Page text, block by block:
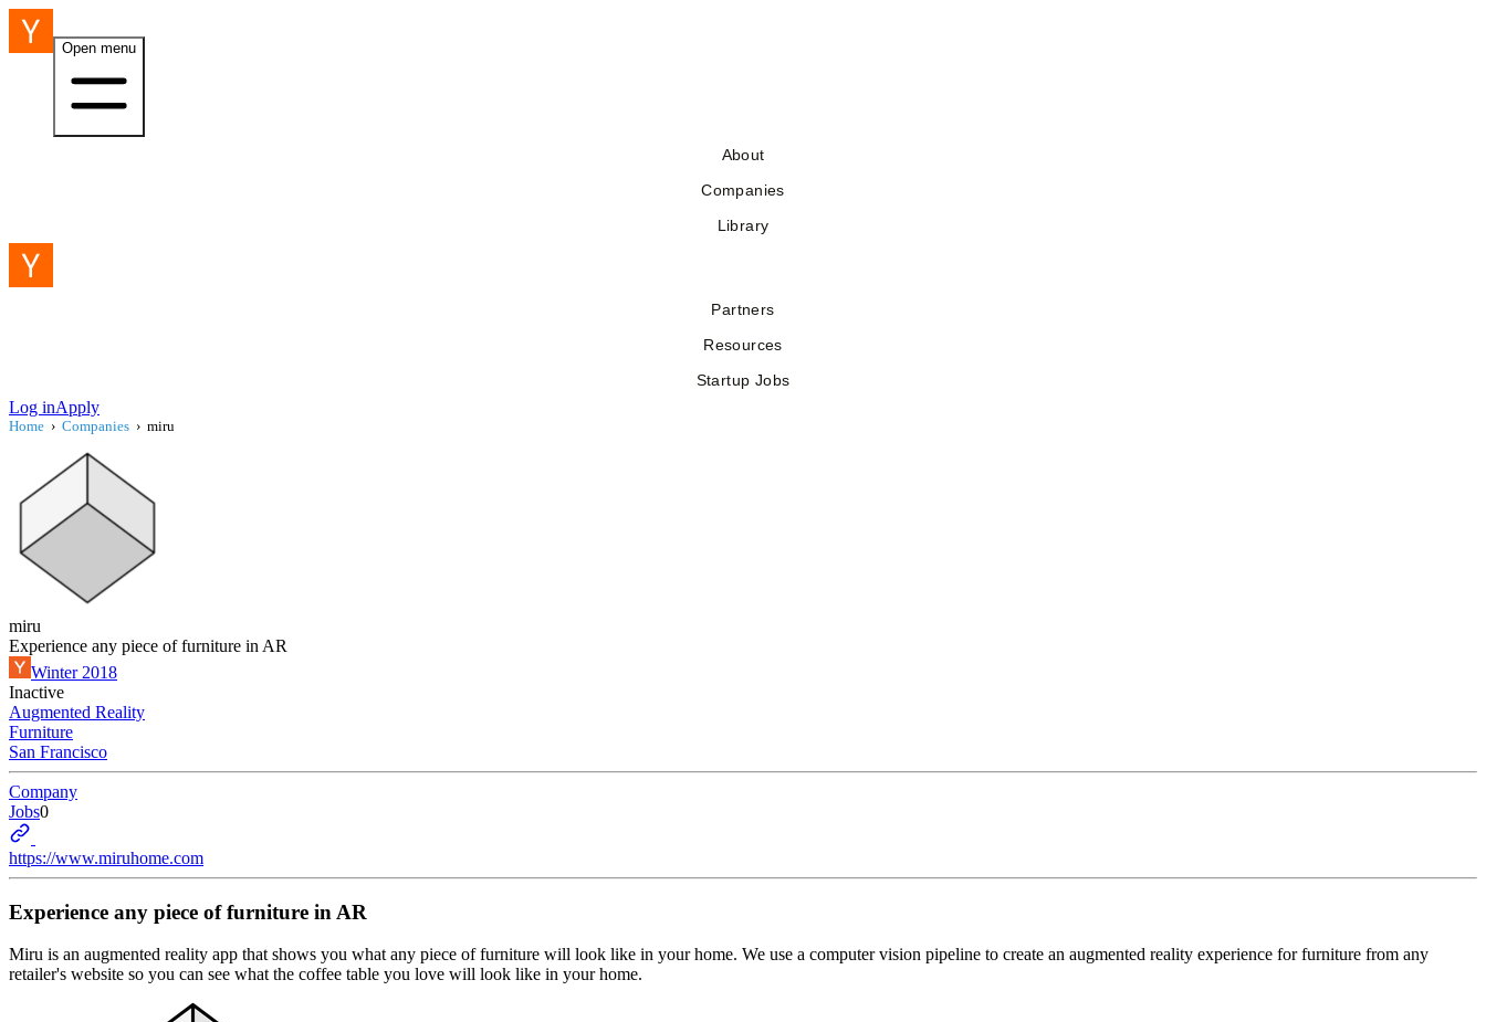
Open menu
About
Companies
Library
Partners
Resources
Startup Jobs
Log inApply
Home › Companies › miru
miru
Experience any piece of furniture in AR
Winter 2018
Inactive
Augmented Reality
Furniture
San Francisco
Company
Jobs0
https://www.miruhome.com
Experience any piece of furniture in AR
Miru is an augmented reality app that shows you what any piece of furniture will look like in your home. We use a computer vision pipeline to create an augmented reality experience for furniture from any
retailer's website so you can see what the coffee table you love will look like in your home.